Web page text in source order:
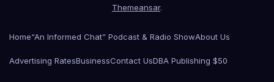
Themeansar.
Home“An Informed Chat” Podcast & Radio ShowAbout Us
Advertising RatesBusinessContact UsDBA Publishing $50